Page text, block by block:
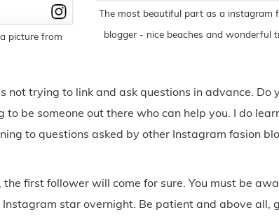
picture from
The most beautiful part as a instagram
blogger - nice beaches and wonderful
not trying to link and ask questions in advance. Do
to be someone out there who can help you. I do
to questions asked by other Instagram fasion
first follower will come for sure. You must be
star overnight. Be patient and above all,